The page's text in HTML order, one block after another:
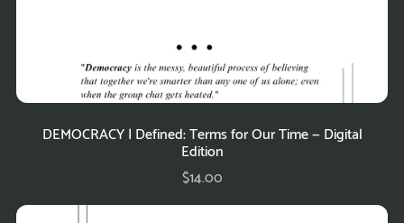
DEMOCRACY | Defined: Terms for Our Time — Digital
Edition
$14.00